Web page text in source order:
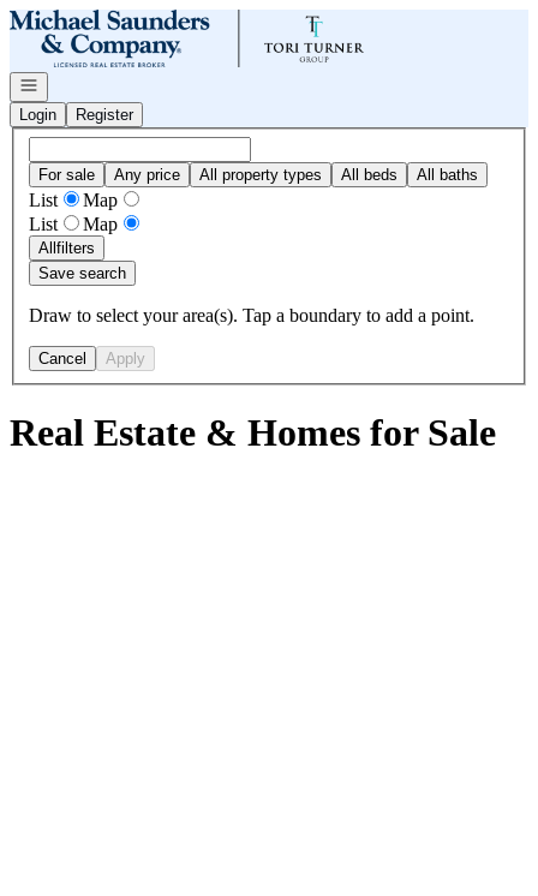
Go to: Homepage
Open navigation
Login
Register
For sale Any price All property types All beds All baths
List
Map
List
Map
Allfilters
Save search
Draw to select your area(s). Tap a boundary to add a point.
Cancel Apply
Real Estate & Homes for Sale